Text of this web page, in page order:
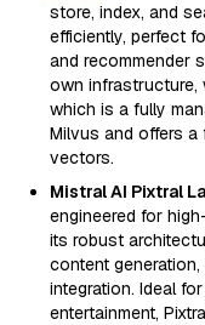
store, index, and
efficiently, perfect
and recommender
own infrastructure,
which is a fully
Milvus and offers a
vectors.
Mistral AI Pixtral
engineered for
its robust
content generation,
integration. Ideal
entertainment,